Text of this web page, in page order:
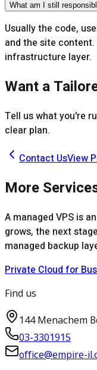
What am I still
Usually the code,
and the site
infrastructure layer.
Want a
Tell us what you're
clear plan.
Contact UsView
More
A managed VPS is
grows, the next
managed backup
Private Cloud for
Find us
144 Menachem
03-3301915
office@empire-